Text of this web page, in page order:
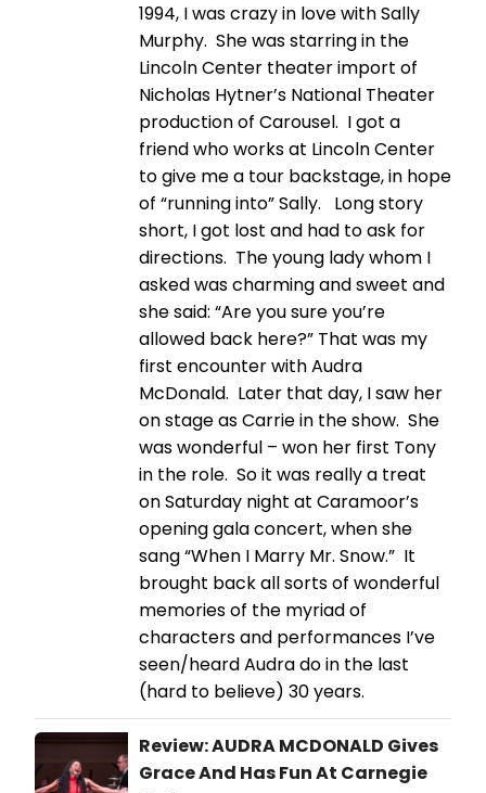
1994, I was crazy in love with Sally
Murphy. She was starring in the
Lincoln Center theater import of
Nicholas Hytner’s National Theater
production of Carousel. I got a
friend who works at Lincoln Center
to give me a tour backstage, in hope
of “running into” Sally. Long story
short, I got lost and had to ask for
directions. The young lady whom I
asked was charming and sweet and
she said: “Are you sure you’re
allowed back here?” That was my
first encounter with Audra
McDonald. Later that day, I saw her
on stage as Carrie in the show. She
was wonderful – won her first Tony
in the role. So it was really a treat
on Saturday night at Caramoor’s
opening gala concert, when she
sang “When I Marry Mr. Snow.” It
brought back all sorts of wonderful
memories of the myriad of
characters and performances I’ve
seen/heard Audra do in the last
(hard to believe) 30 years.
Review: AUDRA MCDONALD Gives
Grace And Has Fun At Carnegie